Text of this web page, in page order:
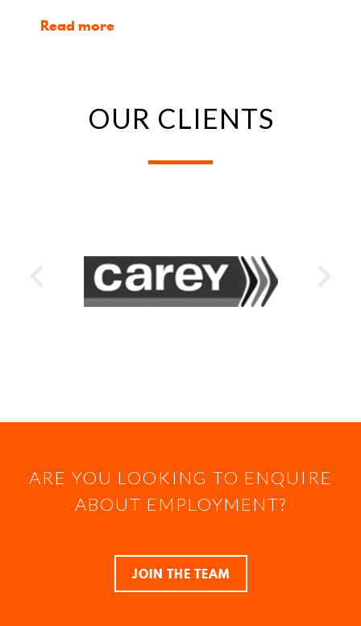
Read more
OUR CLIENTS
ARE YOU LOOKING TO ENQUIRE
ABOUT EMPLOYMENT?
JOIN THE TEAM